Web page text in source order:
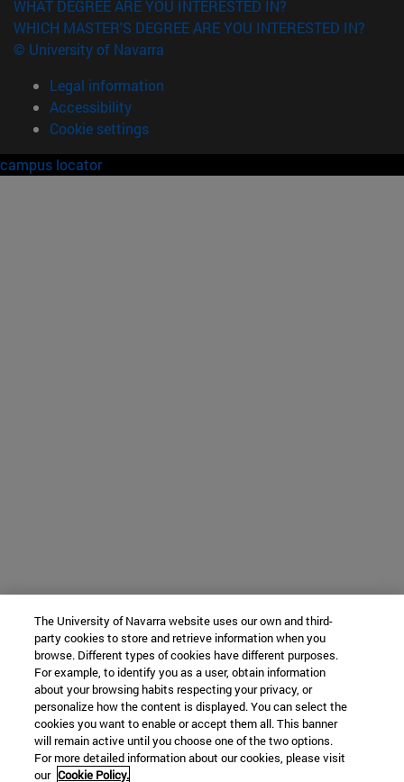
WHAT DEGREE ARE YOU INTERESTED IN?
WHICH MASTER'S DEGREE ARE YOU INTERESTED IN?
© University of Navarra
Legal information
Accessibility
Cookie settings
campus locator
The University of Navarra website uses our own and third-
party cookies to store and retrieve information when you
browse. Different types of cookies have different purposes.
For example, to identify you as a user, obtain information
about your browsing habits respecting your privacy, or
personalize how the content is displayed. You can select the
cookies you want to enable or accept them all. This banner
will remain active until you choose one of the two options.
For more detailed information about our cookies, please visit
our Cookie Policy.